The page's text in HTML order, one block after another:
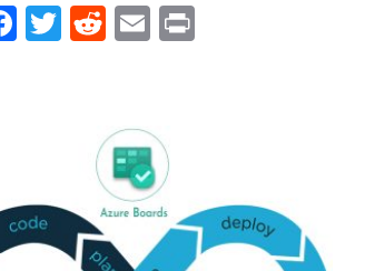
Facebook
Twitter
Reddit
Email